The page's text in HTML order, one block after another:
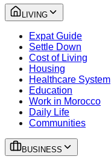
LIVING
Expat Guide
Settle Down
Cost of Living
Housing
Healthcare System
Education
Work in Morocco
Daily Life
Communities
BUSINESS